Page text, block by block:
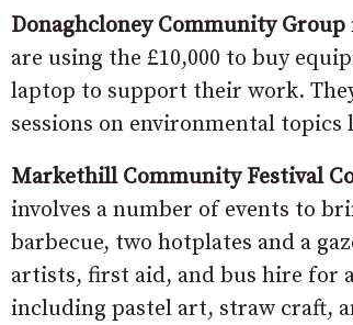
Donaghcloney Community Group
are using the £10,000 to buy
laptop to support their work.
sessions on environmental
Markethill Community Festival
involves a number of events to
barbecue, two hotplates and a
artists, first aid, and bus hire for
including pastel art, straw craft,